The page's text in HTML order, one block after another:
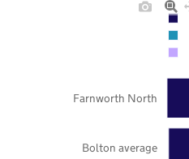
Bolton average
Farnworth North